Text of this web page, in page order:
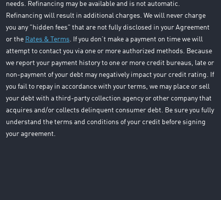
needs. Refinancing may be available and is not automatic.
Refinancing will result in additional charges. We will never charge
you any "hidden fees" that are not fully disclosed in your Agreement
or the Rates & Terms. If you don’t make a payment on time we will
attempt to contact you via one or more authorized methods. Because
we report your payment history to one or more credit bureaus, late or
non-payment of your debt may negatively impact your credit rating. If
you fail to repay in accordance with your terms, we may place or sell
your debt with a third-party collection agency or other company that
acquires and/or collects delinquent consumer debt. Be sure you fully
understand the terms and conditions of your credit before signing
your agreement.